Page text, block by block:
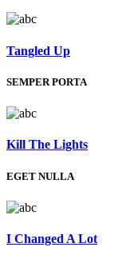
Tangled Up
SEMPER PORTA
Kill The Lights
EGET NULLA
I Changed A Lot